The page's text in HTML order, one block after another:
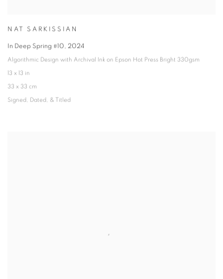
NAT SARKISSIAN
In Deep Spring #10 , 2024
Algorithmic Design with Archival Ink on Epson Hot Press Bright 330gsm
13 x 13 in
33 x 33 cm
Signed Dated & Titled